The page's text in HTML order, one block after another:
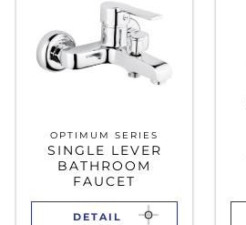
OPTIMUM SERIES
SINGLE LEVER
BATHROOM
FAUCET
DETAIL